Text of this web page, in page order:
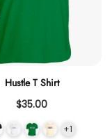
Hustle T Shirt
$35.00
+1